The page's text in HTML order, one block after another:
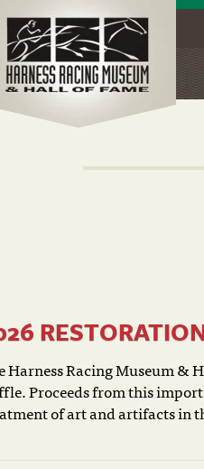
Harness Racing Museum &
Proceeds from this
of art and artifacts in